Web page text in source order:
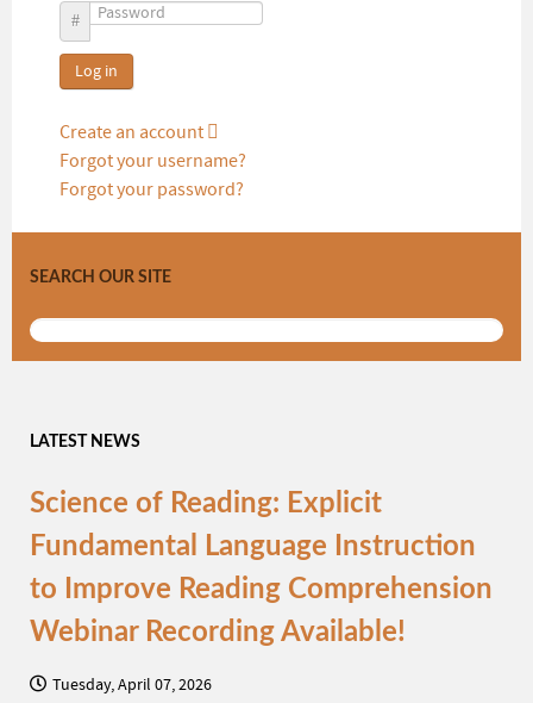
Password
Log in
Create an account
Forgot your username?
Forgot your password?
SEARCH OUR SITE
LATEST NEWS
Science of Reading: Explicit
Fundamental Language Instruction
to Improve Reading Comprehension
Webinar Recording Available!
Tuesday, April 07, 2026